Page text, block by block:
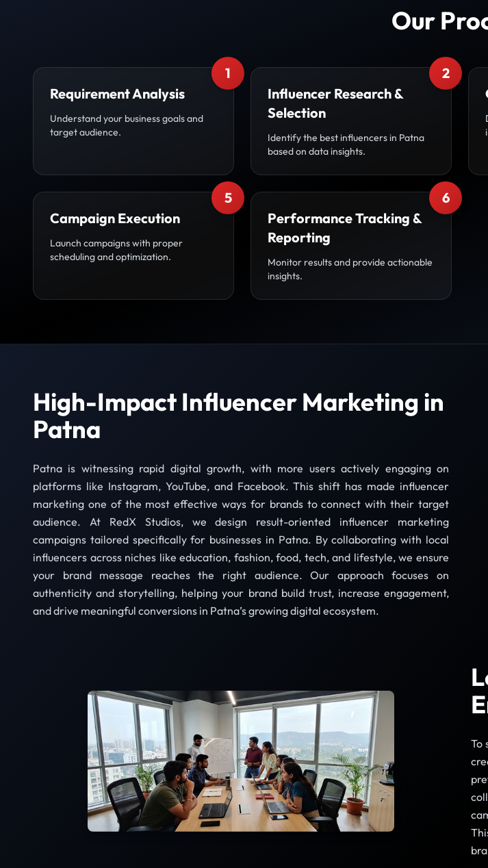
Our
1
Requirement Analysis
Understand your business goals and
target audience.
2
Influencer Research &
Selection
Identify the best influencers in Patna
based on data insights.
5
Campaign Execution
Launch campaigns with proper
scheduling and optimization.
6
Performance Tracking &
Reporting
Monitor results and provide actionable
insights.
High-Impact Influencer Marketing in
Patna
Patna is witnessing rapid digital growth, with more users actively engaging on
platforms like Instagram, YouTube, and Facebook. This shift has made influencer
marketing one of the most effective ways for brands to connect with their target
audience. At RedX Studios, we design result-oriented influencer marketing
campaigns tailored specifically for businesses in Patna. By collaborating with local
influencers across niches like education, fashion, food, tech, and lifestyle, we ensure
your brand message reaches the right audience. Our approach focuses on
authenticity and storytelling, helping your brand build trust, increase engagement,
and drive meaningful conversions in Patna’s growing digital ecosystem.
To